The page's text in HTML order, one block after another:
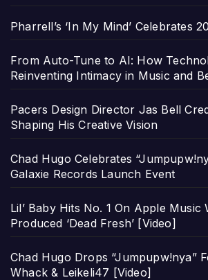
Pharrell’s ‘In My Mind’ Celebrates
From Auto-Tune to AI: How
Reinventing Intimacy in Music and
Pacers Design Director Jas Bell
Shaping His Creative Vision
Chad Hugo Celebrates
Galaxie Records Launch Event
Lil’ Baby Hits No. 1 On Apple Music
Produced ‘Dead Fresh’ [Video]
Chad Hugo Drops “Jumpupw!nya”
Whack & Leikeli47 [Video]